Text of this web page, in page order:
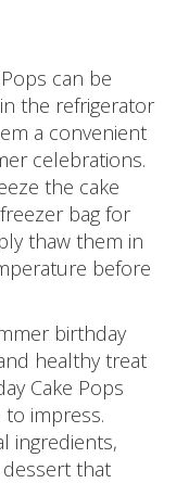
can be
the refrigerator
a convenient
celebrations.
the cake
bag for
thaw them in
before
birthday
healthy treat
Cake Pops
impress.
ingredients,
dessert that